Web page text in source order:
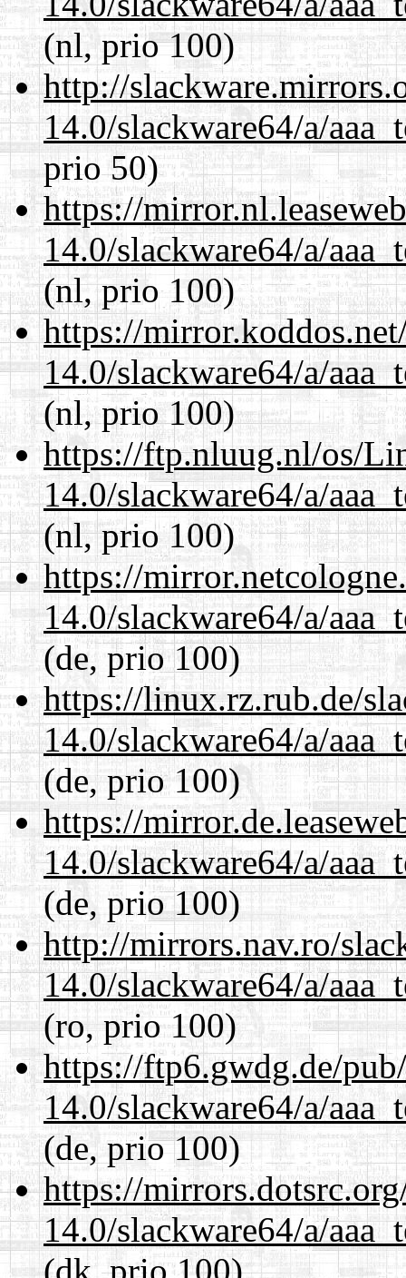
(nl, prio 100)
http://
14.0/slackware64/a/
prio 50)
https://
14.0/slackware64/a/
(nl, prio 100)
https://
14.0/slackware64/a/
(nl, prio 100)
https://ftp.nluug.nl/os/
14.0/slackware64/a/
(nl, prio 100)
https://
14.0/slackware64/a/
(de, prio 100)
https://linux.rz.rub.de/
14.0/slackware64/a/
(de, prio 100)
https://
14.0/slackware64/a/
(de, prio 100)
http://mirrors.nav.ro/
14.0/slackware64/a/
(ro, prio 100)
https://ftp6.gwdg.de/
14.0/slackware64/a/
(de, prio 100)
https://
14.0/slackware64/a/
(dk, prio 100)